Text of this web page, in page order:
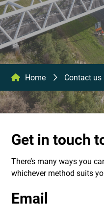
Home Contact us
Get in touch
There’s many ways you
whichever method suits
Email